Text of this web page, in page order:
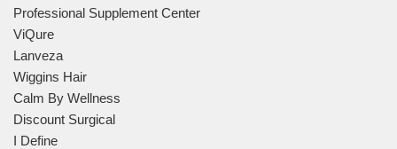
Professional Supplement Center
ViQure
Lanveza
Wiggins Hair
Calm By Wellness
Discount Surgical
I Define